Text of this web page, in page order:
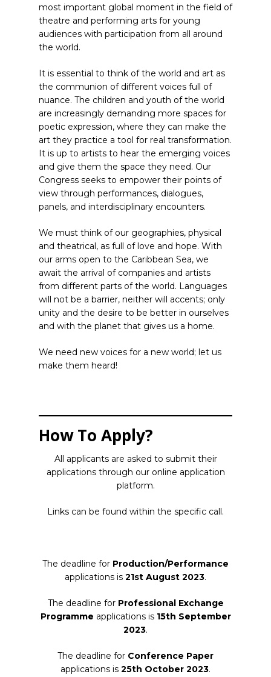
most important global moment in the field of
theatre and performing arts for young
audiences with participation from all around
the world.
It is essential to think of the world and art as
the communion of different voices full of
nuance. The children and youth of the world
are increasingly demanding more spaces for
poetic expression, where they can make the
art they practice a tool for real transformation.
It is up to artists to hear the emerging voices
and give them the space they need. Our
Congress seeks to empower their points of
view through performances, dialogues,
panels, and interdisciplinary encounters.
We must think of our geographies, physical
and theatrical, as full of love and hope. With
our arms open to the Caribbean Sea, we
await the arrival of companies and artists
from different parts of the world. Languages
will not be a barrier, neither will accents; only
unity and the desire to be better in ourselves
and with the planet that gives us a home.
We need new voices for a new world; let us
make them heard!
How To Apply?
All applicants are asked to submit their
applications through our online application
platform.
Links can be found within the specific call.
The deadline for Production/Performance
applications is 21st August 2023.
The deadline for Professional Exchange
Programme applications is 15th September
2023.
The deadline for Conference Paper
applications is 25th October 2023.